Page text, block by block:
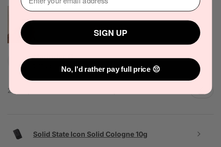
Narinder C.
Officer, VIC
2 people found this review helpful.
Solid State Icon Solid Cologne 10g
SIGN UP
No, I'd rather pay full price 😔